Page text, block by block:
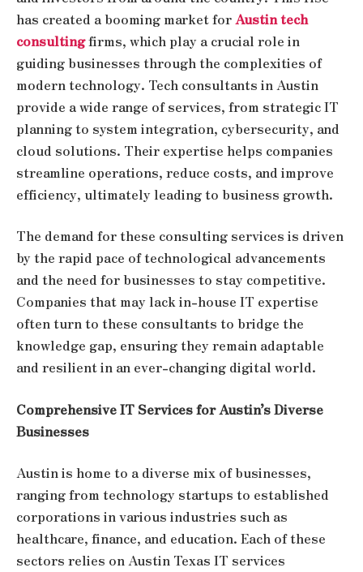
has created a booming market forAustin tech
consultingfirms, which play a crucial role in
guiding businesses through the complexities of
modern technology. Tech consultants in Austin
provide a wide range of services, from strategic IT
planning to system integration, cybersecurity, and
cloud solutions. Their expertise helps companies
streamline operations, reduce costs, and improve
efficiency, ultimately leading to business growth.
The demand for these consulting services is driven
by the rapid pace of technological advancements
and the need for businesses to stay competitive.
Companies that may lack in-house IT expertise
often turn to these consultants to bridge the
knowledge gap, ensuring they remain adaptable
and resilient in an ever-changing digital world.
Comprehensive IT Services for Austin’s Diverse
Businesses
Austin is home to a diverse mix of businesses,
ranging from technology startups to established
corporations in various industries such as
healthcare, finance, and education. Each of these
sectors relies on Austin Texas IT services